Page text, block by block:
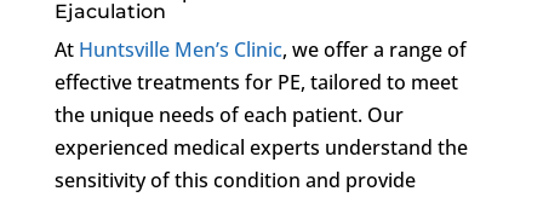
Ejaculation
At Huntsville Men’s Clinic, we offer a range of
effective treatments for PE, tailored to meet
the unique needs of each patient. Our
experienced medical experts understand the
sensitivity of this condition and provide